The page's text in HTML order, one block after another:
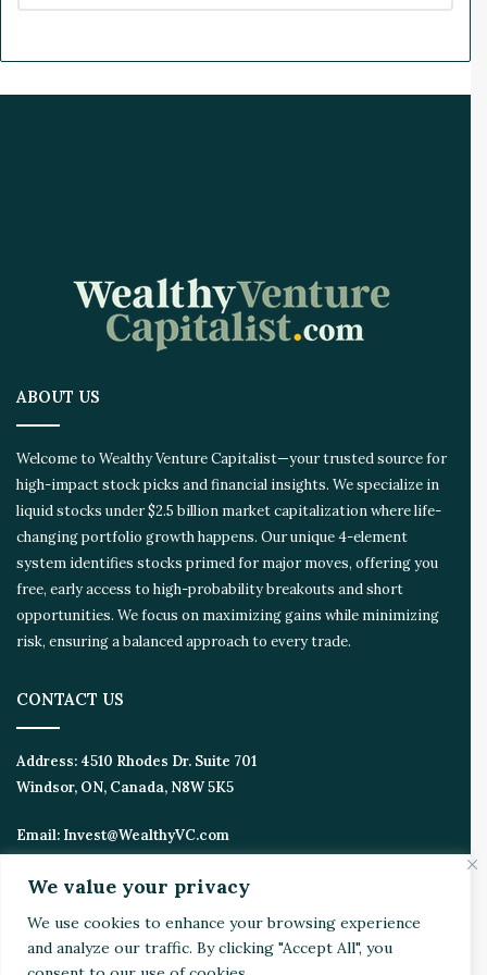
We value your privacy
We use cookies to enhance your browsing experience
and analyze our traffic. By clicking "Accept All", you
ABOUT US
Welcome to Wealthy Venture Capitalist—your trusted source for
high-impact stock picks and financial insights. We specialize in
liquid stocks under $2.5 billion market capitalization where life-
changing portfolio growth happens. Our unique 4-element
system identifies stocks primed for major moves, offering you
free, early access to high-probability breakouts and short
opportunities. We focus on maximizing gains while minimizing
risk, ensuring a balanced approach to every trade.
CONTACT US
Address: 4510 Rhodes Dr. Suite 701
Windsor, ON, Canada, N8W 5K5
Email: Invest@WealthyVC.com
Disclaimer| Privacy Policy
© 2024 Wealthy Venture Capitalist, All Rights Reserved